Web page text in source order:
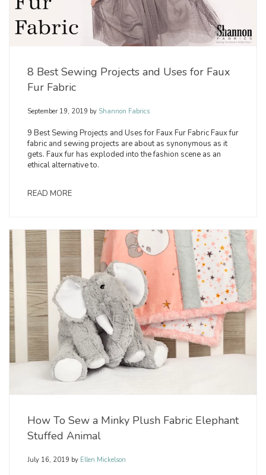
8 Best Sewing Projects and Uses for Faux
Fur Fabric
September 19, 2019 by Shannon Fabrics
9 Best Sewing Projects and Uses for Faux Fur Fabric Faux fur
fabric and sewing projects are about as synonymous as it
gets. Faux fur has exploded into the fashion scene as an
ethical alternative to.
READ MORE
How To Sew a Minky Plush Fabric Elephant
Stuffed Animal
July 16, 2019 by Ellen Mickelson